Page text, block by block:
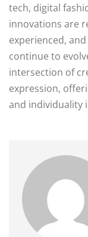
tech, digital
innovations are
experienced,
continue to
intersection of
expression,
and individuality